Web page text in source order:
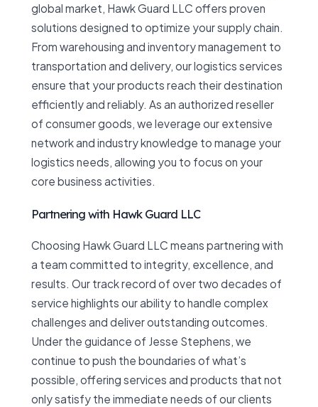
global market, Hawk Guard LLC offers proven
solutions designed to optimize your supply chain.
From warehousing and inventory management to
transportation and delivery, our logistics services
ensure that your products reach their destination
efficiently and reliably. As an authorized reseller
of consumer goods, we leverage our extensive
network and industry knowledge to manage your
logistics needs, allowing you to focus on your
core business activities.
Partnering with Hawk Guard LLC
Choosing Hawk Guard LLC means partnering with
a team committed to integrity, excellence, and
results. Our track record of over two decades of
service highlights our ability to handle complex
challenges and deliver outstanding outcomes.
Under the guidance of Jesse Stephens, we
continue to push the boundaries of what’s
possible, offering services and products that not
only satisfy the immediate needs of our clients